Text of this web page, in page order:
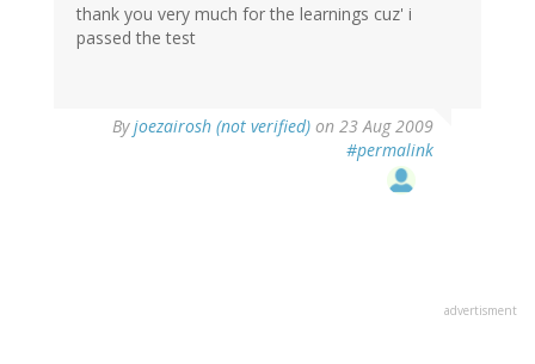
thank you very much for the learnings cuz' i
passed the test
Byjoezairosh (not verified) on 23 Aug 2009
#permalink
advertisment